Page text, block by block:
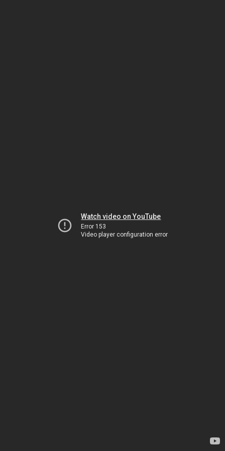
Watch video on YouTube
Error 153
Video player configuration error